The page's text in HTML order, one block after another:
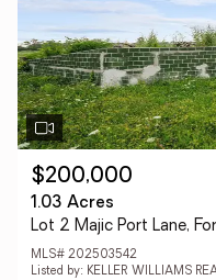
$200,000
1.03 Acres
Lot 2 Majic Port Lane,
MLS# 202503542
Listed by: KELLER WILLIAMS